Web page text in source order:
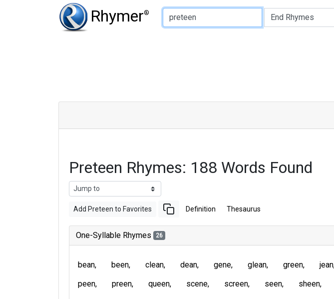
Rhymer®
Type of Rhyme:
Preteen Rhymes: 188 Words Found
Add Preteen to Favorites Definition Thesaurus
One-Syllable Rhymes 26
bean been clean dean gene glean green jean
peen
preen queen scene screen seen sheen